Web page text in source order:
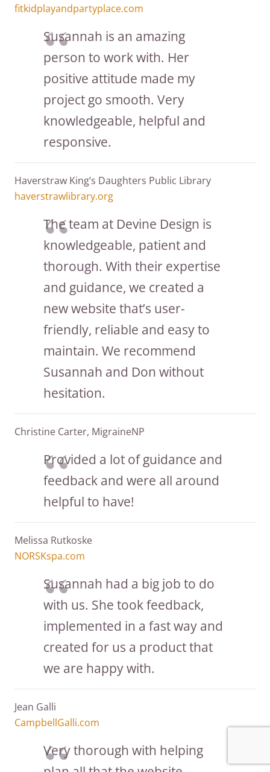
fitkidplayandpartyplace.com
Susannah is an amazing
person to work with. Her
positive attitude made my
project go smooth. Very
knowledgeable, helpful and
responsive.
Haverstraw King’s Daughters Public Library
haverstrawlibrary.org
The team at Devine Design is
knowledgeable, patient and
thorough. With their expertise
and guidance, we created a
new website that’s user-
friendly, reliable and easy to
maintain. We recommend
Susannah and Don without
hesitation.
Christine Carter, MigraineNP
Provided a lot of guidance and
feedback and were all around
helpful to have!
Melissa Rutkoske
NORSKspa.com
Susannah had a big job to do
with us. She took feedback,
implemented in a fast way and
created for us a product that
we are happy with.
Jean Galli
CampbellGalli.com
Very thorough with helping